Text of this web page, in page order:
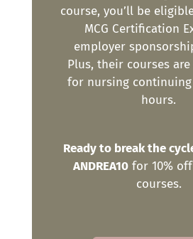
course, you’ll be
MCG Certification
employer
Plus, their courses
for nursing
hours.
Ready to break the
ANDREA10 for 10%
courses.